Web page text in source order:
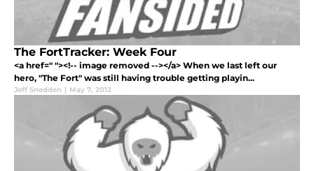
The FortTracker: Week Four
<a href=" "><!-- image removed --></a> When we last left our
hero, "The Fort" was still having trouble getting playin...
Jeff Snedden | May 7, 2012